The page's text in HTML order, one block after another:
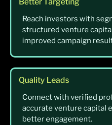
Better Targeting
Reach investors with
structured venture
improved campaign
Quality Leads
Connect with verified
accurate venture capital
better engagement.